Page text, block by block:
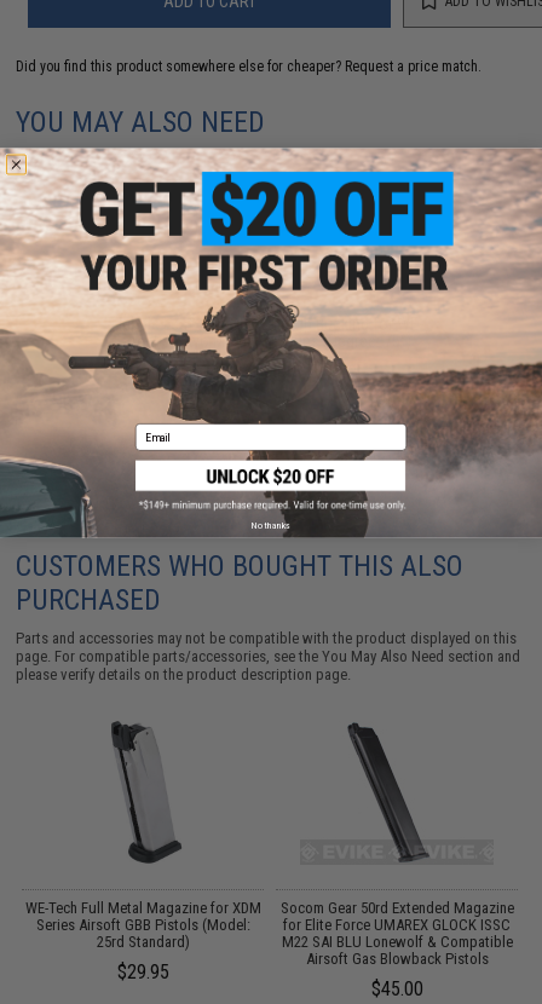
Did you find this product somewhere else for cheaper? Request a price match.
YOU MAY ALSO NEED
Maple Leaf WONDER Hop-Up Bucking for WE-
Tech/Tokyo Marui Gas Guns (Degree: 75°)
$10.00
CUSTOMERS WHO BOUGHT THIS ALSO
PURCHASED
Parts and accessories may not be compatible with the product displayed on this
page. For compatible parts/accessories, see theYou May Also Need section and
please verify details on the product description page.
WE-Tech Full Metal Magazine for XDM
Series Airsoft GBB Pistols (Model:
25rd Standard)
$29.95
Socom Gear 50rd Extended Magazine
for Elite Force UMAREX GLOCK ISSC
M22 SAI BLU Lonewolf & Compatible
Airsoft Gas Blowback Pistols
$45.00
Email
No thanks